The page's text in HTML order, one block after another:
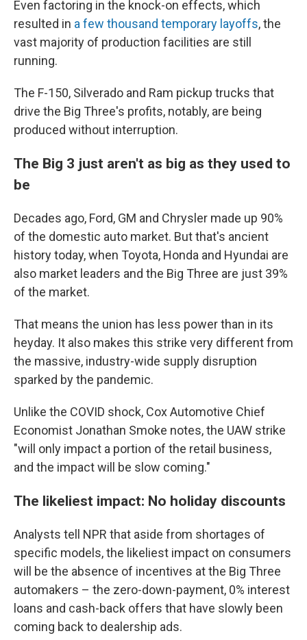
Even factoring in the knock-on effects, which
resulted in a few thousand temporary layoffs, the
vast majority of production facilities are still
running.
The F-150, Silverado and Ram pickup trucks that
drive the Big Three's profits, notably, are being
produced without interruption.
The Big 3 just aren't as big as they used to
be
Decades ago, Ford, GM and Chrysler made up 90%
of the domestic auto market. But that's ancient
history today, when Toyota, Honda and Hyundai are
also market leaders and the Big Three are just 39%
of the market.
That means the union has less power than in its
heyday. It also makes this strike very different from
the massive, industry-wide supply disruption
sparked by the pandemic.
Unlike the COVID shock, Cox Automotive Chief
Economist Jonathan Smoke notes, the UAW strike
"will only impact a portion of the retail business,
and the impact will be slow coming."
The likeliest impact: No holiday discounts
Analysts tell NPR that aside from shortages of
specific models, the likeliest impact on consumers
will be the absence of incentives at the Big Three
automakers – the zero-down-payment, 0% interest
loans and cash-back offers that have slowly been
coming back to dealership ads.